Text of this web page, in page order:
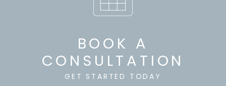
BOOK A
CONSULTATION
GET STARTED TODAY